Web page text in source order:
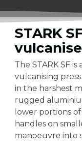
STARK
The STARK SF
vulcanising
in the harshest
rugged
lower portions
handles on
manoeuvre into